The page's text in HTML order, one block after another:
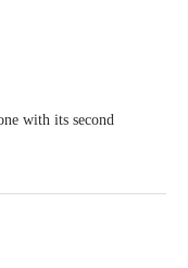
with its second